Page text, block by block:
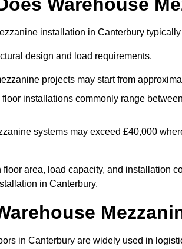
installation in Canterbury
design and load requirements.
projects may start from
installations commonly range
systems may exceed £40,000
area, load capacity, and installation
in Canterbury.
in Canterbury are widely used in